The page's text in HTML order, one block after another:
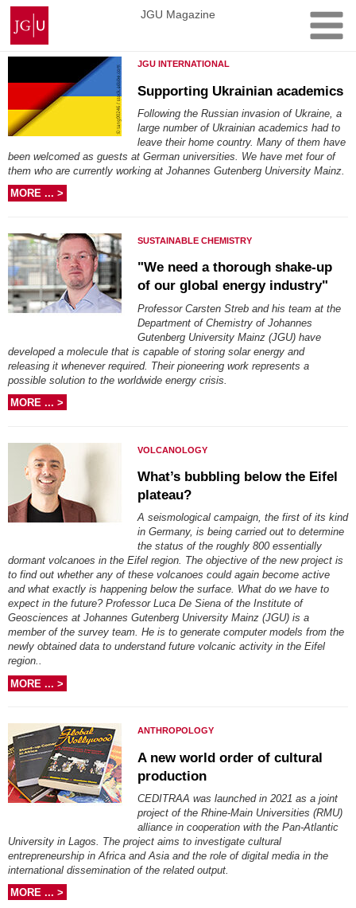
Skip
content
Johannes
Gutenberg
University
JGU Magazine
JGU INTERNATIONAL
Supporting Ukrainian academics
Following the Russian invasion of Ukraine, a
large number of Ukrainian academics had to
leave their home country. Many of them have
been welcomed as guests at German universities. We have met four of
them who are currently working at Johannes Gutenberg University Mainz.
MORE ... >
SUSTAINABLE CHEMISTRY
"We need a thorough shake-up
of our global energy industry"
Professor Carsten Streb and his team at the
Department of Chemistry of Johannes
Gutenberg University Mainz (JGU) have
developed a molecule that is capable of storing solar energy and
releasing it whenever required. Their pioneering work represents a
possible solution to the worldwide energy crisis.
MORE ... >
VOLCANOLOGY
What’s bubbling below the Eifel
plateau?
A seismological campaign, the first of its kind
in Germany, is being carried out to determine
the status of the roughly 800 essentially
dormant volcanoes in the Eifel region. The objective of the new project is
to find out whether any of these volcanoes could again become active
and what exactly is happening below the surface. What do we have to
expect in the future? Professor Luca De Siena of the Institute of
Geosciences at Johannes Gutenberg University Mainz (JGU) is a
member of the survey team. He is to generate computer models from the
newly obtained data to understand future volcanic activity in the Eifel
region..
MORE ... >
ANTHROPOLOGY
A new world order of cultural
production
CEDITRAA was launched in 2021 as a joint
project of the Rhine-Main Universities (RMU)
alliance in cooperation with the Pan-Atlantic
University in Lagos. The project aims to investigate cultural
entrepreneurship in Africa and Asia and the role of digital media in the
international dissemination of the related output.
MORE ... >